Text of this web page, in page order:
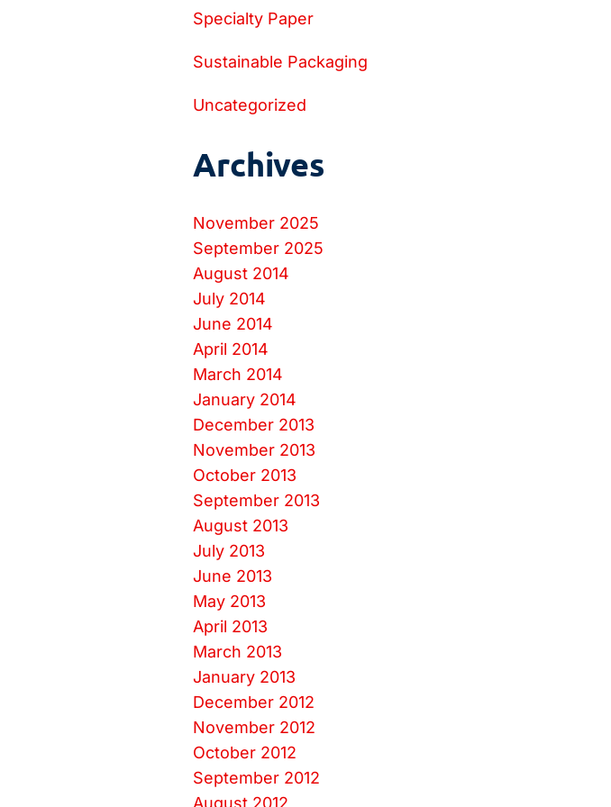
Specialty Paper
Sustainable Packaging
Uncategorized
Archives
November 2025
September 2025
August 2014
July 2014
June 2014
April 2014
March 2014
January 2014
December 2013
November 2013
October 2013
September 2013
August 2013
July 2013
June 2013
May 2013
April 2013
March 2013
January 2013
December 2012
November 2012
October 2012
September 2012